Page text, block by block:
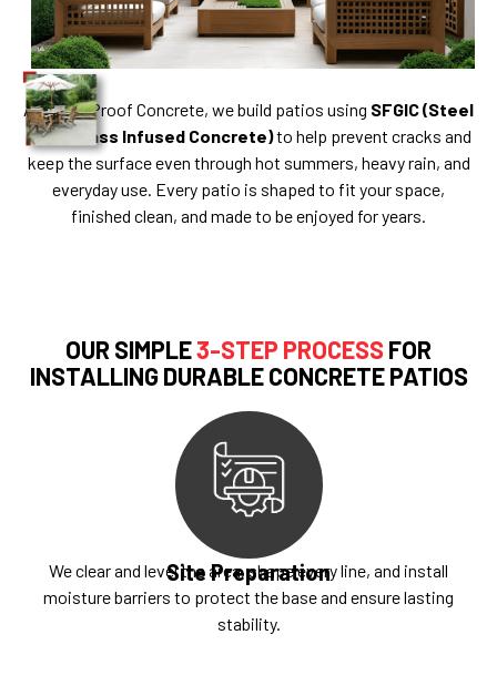
At Bullet Proof Concrete, we build patios using SFGIC (Steel
Fiber Glass Infused Concrete)to help prevent cracks and
keep the surface even through hot summers, heavy rain, and
everyday use. Every patio is shaped to fit your space,
finished clean, and made to be enjoyed for years.
OUR SIMPLE3-STEP PROCESS FOR
INSTALLING DURABLE CONCRETE PATIOS
Site Preparation
We clear and level the area, shape every line, and install
moisture barriers to protect the base and ensure lasting
stability.